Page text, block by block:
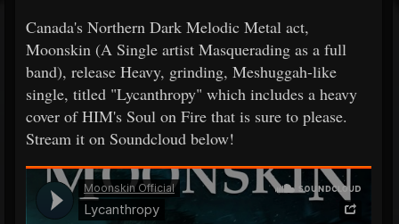
Canada's Northern Dark Melodic Metal act,
Moonskin (A Single artist Masquerading as a full
band), release Heavy, grinding, Meshuggah-like
single, titled "Lycanthropy" which includes a heavy
cover of HIM's Soul on Fire that is sure to please.
Stream it on Soundcloud below!